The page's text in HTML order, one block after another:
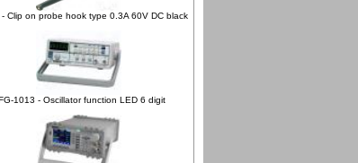
- Clip on probe hook type 0.3A 60V DC black
1013 - Oscillator function LED 6 digit